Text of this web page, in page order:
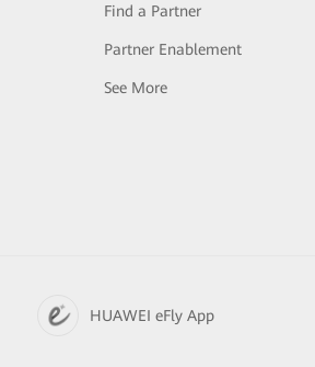
Find a Partner
Partner Enablement
See More
HUAWEI eFly App